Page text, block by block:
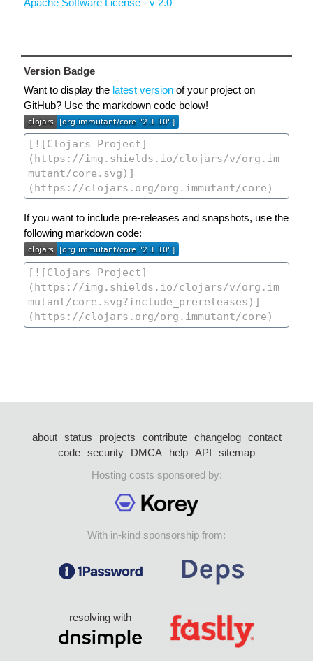
Version Badge
Want to display the latest version of your project on
GitHub? Use the markdown code below!
If you want to include pre-releases and snapshots, use the
following markdown code:
about status projects contribute changelog
contact
code security DMCA help API
sitemap
Hosting costs sponsored by:
With in-kind sponsorship from:
resolving with